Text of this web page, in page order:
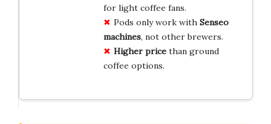
for light coffee fans.
Pods only work with Senseo
machines, not other brewers.
Higher pricethan ground
coffee options.